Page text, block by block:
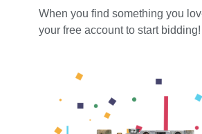
When you find something you
your free account to start bidding!